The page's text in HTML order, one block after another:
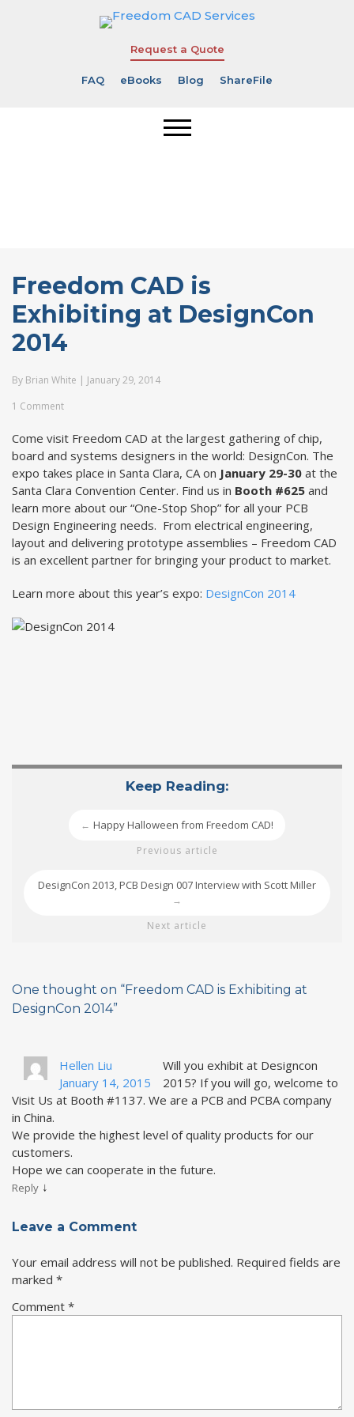
Request a Quote
FAQ eBooks Blog ShareFile
Freedom CAD is
Exhibiting at DesignCon
2014
By Brian White | January 29, 2014
1 Comment
Come visit Freedom CAD at the largest gathering of chip,
board and systems designers in the world: DesignCon. The
expo takes place in Santa Clara, CA on January 29-30 at the
Santa Clara Convention Center. Find us in Booth #625 and
learn more about our “One-Stop Shop” for all your PCB
Design Engineering needs. From electrical engineering,
layout and delivering prototype assemblies – Freedom CAD
is an excellent partner for bringing your product to market.
Learn more about this year’s expo: DesignCon 2014
Keep Reading:
← Happy Halloween from Freedom CAD!
Previous article
DesignCon 2013, PCB Design 007 Interview with Scott Miller
→
Next article
One thought on “Freedom CAD is Exhibiting at
DesignCon 2014”
Hellen Liu
January 14, 2015
Will you exhibit at Designcon
2015? If you will go, welcome to
Visit Us at Booth #1137. We are a PCB and PCBA company
in China.
We provide the highest level of quality products for our
customers.
Hope we can cooperate in the future.
Reply ↓
Leave a Comment
Your email address will not be published. Required fields are
marked *
Comment *